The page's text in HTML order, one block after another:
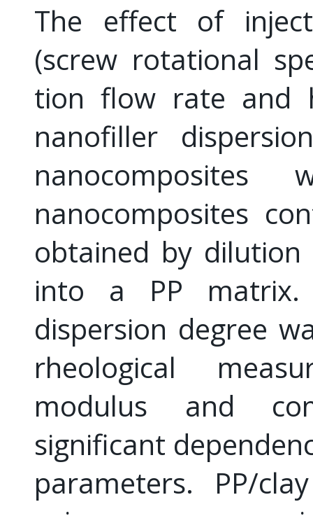
The effect of
(screw rotational
tion flow rate and
nanofiller
nanocomposites
nanocomposites
obtained by
into a PP
dispersion degree
rheological
modulus and
significant
parameters. PP/